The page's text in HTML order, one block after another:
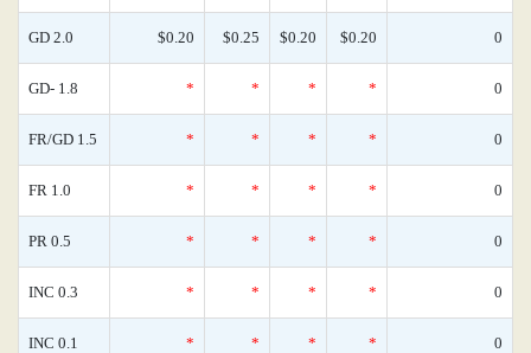
GD 2.0 $0.20 $0.25 $0.20 $0.20 0
GD- 1.8 * * * * 0
FR/GD 1.5 * * * * 0
FR 1.0 * * * * 0
PR 0.5 * * * * 0
INC 0.3 * * * * 0
INC 0.1 * * * * 0